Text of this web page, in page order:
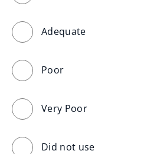
Adequate
Poor
Very Poor
Did not use